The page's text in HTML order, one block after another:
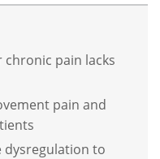
chronic pain lacks
pain and
dysregulation to